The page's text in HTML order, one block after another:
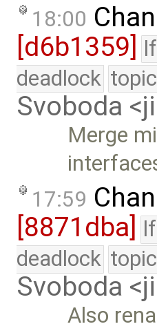
18:00
[d6b1359]
deadlock
Svoboda
Merge
17:59
[8871dba]
deadlock
Svoboda
Also